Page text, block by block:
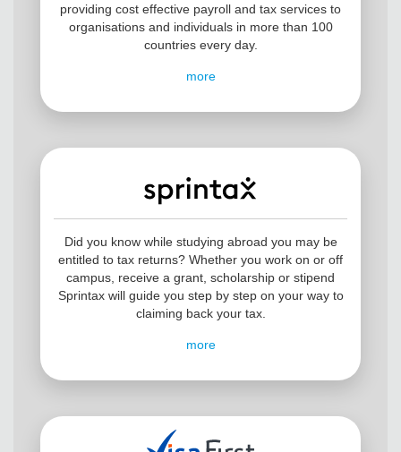
providing cost effective payroll and tax services to
organisations and individuals in more than 100
countries every day.
more
Did you know while studying abroad you may be
entitled to tax returns? Whether you work on or off
campus, receive a grant, scholarship or stipend
Sprintax will guide you step by step on your way to
claiming back your tax.
more